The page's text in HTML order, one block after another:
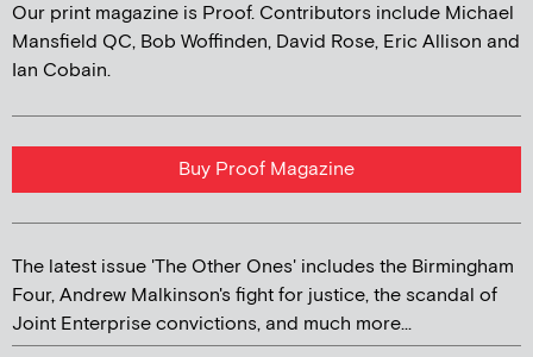
Our print magazine is Proof. Contributors include Michael
Mansfield QC, Bob Woffinden, David Rose, Eric Allison and
Ian Cobain.
Buy Proof Magazine
The latest issue 'The Other Ones' includes the Birmingham
Four, Andrew Malkinson's fight for justice, the scandal of
Joint Enterprise convictions, and much more...